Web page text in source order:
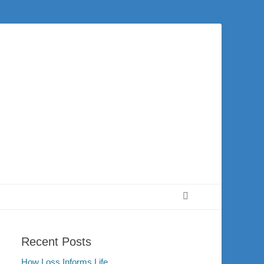
of Washington and the surrounding community. Join us for worship on
Recent Posts
How Loss Informs Life